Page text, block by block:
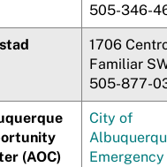
505-346-
1706
Familiar
505-877-
(AOC)
City of
Emergency